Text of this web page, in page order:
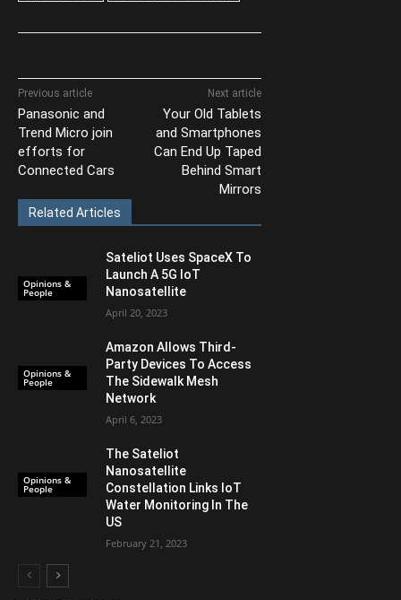
Previous article
Panasonic and
Trend Micro join
efforts for
Connected Cars
Next article
Your Old Tablets
and Smartphones
Can End Up Taped
Behind Smart
Mirrors
Related Articles
Opinions &
People
Sateliot Uses SpaceX To
Launch A 5G IoT
Nanosatellite
April 20, 2023
Opinions &
People
Amazon Allows Third-
Party Devices To Access
The Sidewalk Mesh
Network
April 6, 2023
Opinions &
People
The Sateliot
Nanosatellite
Constellation Links IoT
Water Monitoring In The
US
February 21, 2023